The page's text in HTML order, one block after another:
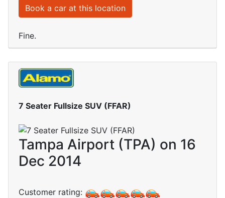
Book a car at this location
Fine.
7 Seater Fullsize SUV (FFAR)
Tampa Airport (TPA) on 16
Dec 2014
Customer rating: